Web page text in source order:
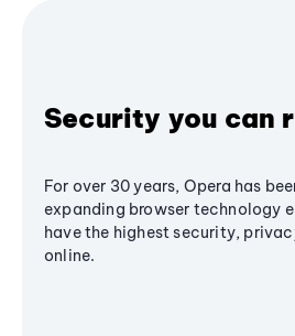
Security you can
For over 30 years, Opera has
expanding browser technology
have the highest security,
online.